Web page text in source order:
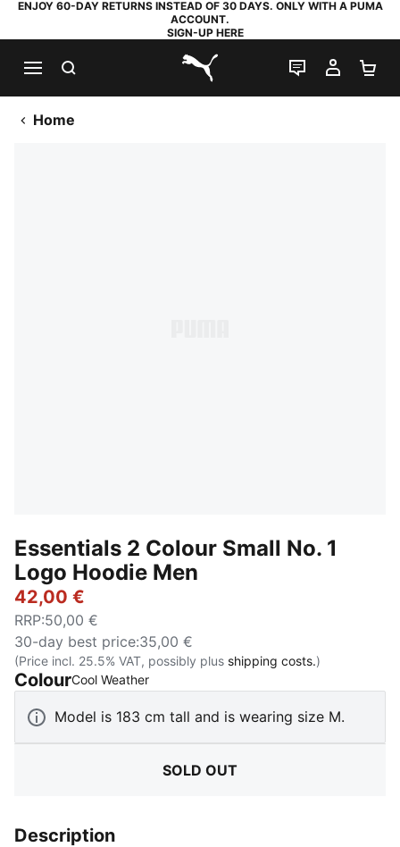
ENJOY 60-DAY RETURNS INSTEAD OF 30 DAYS. ONLY WITH A PUMA
ACCOUNT.
SIGN-UP HERE
PUMA.com
LIVE CHAT
MY
Home
Essentials 2 Colour Small No. 1
Logo Hoodie Men
42,00 €
RRP:50,00 €
30-day best price:35,00 €
(Price incl. 25.5% VAT, possibly plus shipping costs.)
ColourCool Weather:
Model is 183 cm tall and is wearing size M.
SOLD OUT
Description